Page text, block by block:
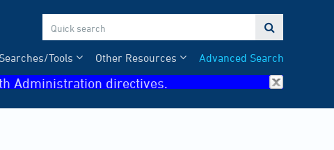

Advanced Search
Other Resources
Searches/Tools
Administration directives.